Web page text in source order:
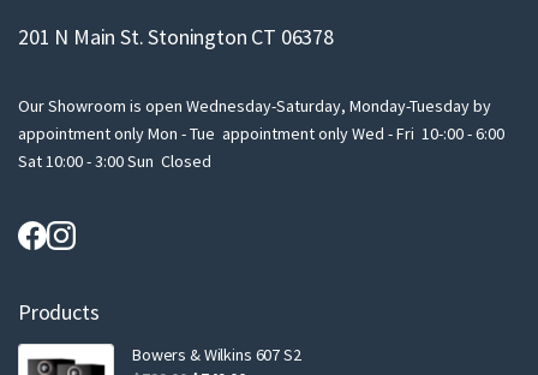
201 N Main St. Stonington CT 06378
Our Showroom is open Wednesday-Saturday, Monday-Tuesday by
appointment only Mon - Tue appointment only Wed - Fri 10-:00 - 6:00
Sat 10:00 - 3:00 Sun Closed
Products
Bowers & Wilkins 607 S2